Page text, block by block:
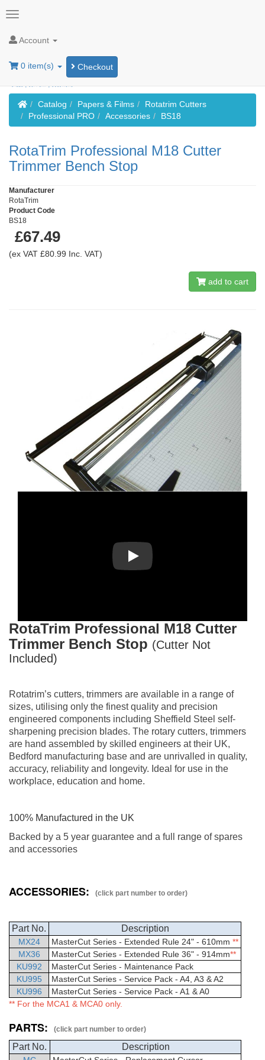
Account
0 item(s) Checkout
HomeCatalog Papers & Films
Rotatrim Cutters
Professional PRO
Accessories BS18
RotaTrim Professional M18 Cutter
Trimmer Bench Stop
Manufacturer
RotaTrim
Product Code
BS18
£67.49
(ex VAT £80.99 Inc. VAT)
add to cart
Play
RotaTrim Professional M18 Cutter
Trimmer Bench Stop (Cutter Not
Included)
Rotatrim’s cutters, trimmers are available in a range of
sizes, utilising only the finest quality and precision
engineered components including Sheffield Steel self-
sharpening precision blades. The rotary cutters, trimmers
are hand assembled by skilled engineers at their UK,
Bedford manufacturing base and are unrivalled in quality,
accuracy, reliability and longevity. Ideal for use in the
workplace, education and home.
100% Manufactured in the UK
Backed by a 5 year guarantee and a full range of spares
and accessories
ACCESSORIES: (click part number to order)
Part No. Description
MX24 MasterCut Series - Extended Rule 24" - 610mm **
MX36
MasterCut Series - Extended Rule 36" - 914mm**
KU992
MasterCut Series - Maintenance Pack
KU995
MasterCut Series - Service Pack - A4, A3 & A2
KU996
MasterCut Series - Service Pack - A1 & A0
** For the MCA1 & MCA0 only.
PARTS: (click part number to order)
Part No. Description